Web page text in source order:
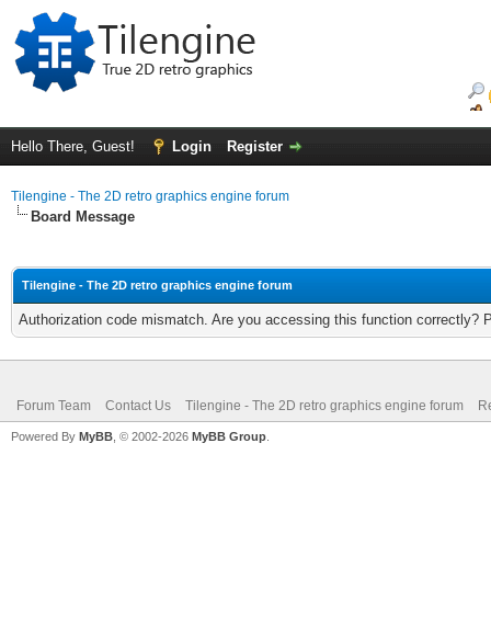
Hello There, Guest! Login Register
Tilengine - The 2D retro graphics engine forum
Board Message
Tilengine - The 2D retro graphics engine forum
Authorization code mismatch. Are you accessing this function correctly?
Forum Team Contact Us Tilengine - The 2D retro graphics engine forum
Powered By MyBB , © 2002-2026 MyBB Group